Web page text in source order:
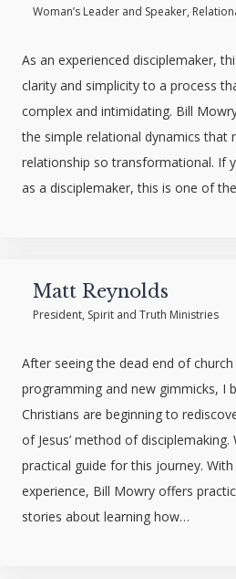
Woman’s Leader and Speaker,
As an experienced disciplemaker,
clarity and simplicity to a process
complex and intimidating. Bill
the simple relational dynamics that
relationship so transformational. If
as a disciplemaker, this is one of
Matt Reynolds
President, Spirit and Truth Ministries
After seeing the dead end of
programming and new gimmicks, I
Christians are beginning to
of Jesus’ method of disciplemaking.
practical guide for this journey.
experience, Bill Mowry offers
stories about learning how…